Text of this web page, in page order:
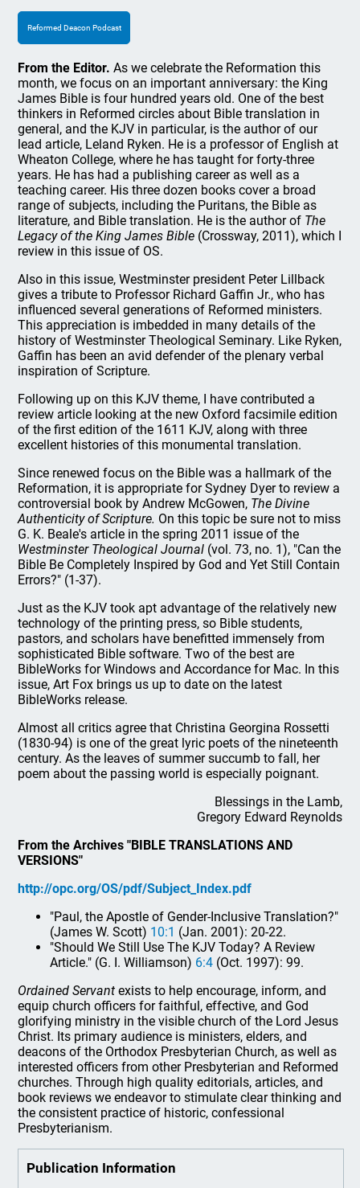
Reformed Deacon Podcast
From the Editor. As we celebrate the Reformation this
month, we focus on an important anniversary: the King
James Bible is four hundred years old. One of the best
thinkers in Reformed circles about Bible translation in
general, and the KJV in particular, is the author of our
lead article, Leland Ryken. He is a professor of English at
Wheaton College, where he has taught for forty-three
years. He has had a publishing career as well as a
teaching career. His three dozen books cover a broad
range of subjects, including the Puritans, the Bible as
literature, and Bible translation. He is the author of The
Legacy of the King James Bible (Crossway, 2011), which I
review in this issue of OS.
Also in this issue, Westminster president Peter Lillback
gives a tribute to Professor Richard Gaffin Jr., who has
influenced several generations of Reformed ministers.
This appreciation is imbedded in many details of the
history of Westminster Theological Seminary. Like Ryken,
Gaffin has been an avid defender of the plenary verbal
inspiration of Scripture.
Following up on this KJV theme, I have contributed a
review article looking at the new Oxford facsimile edition
of the first edition of the 1611 KJV, along with three
excellent histories of this monumental translation.
Since renewed focus on the Bible was a hallmark of the
Reformation, it is appropriate for Sydney Dyer to review a
controversial book by Andrew McGowen, The Divine
Authenticity of Scripture. On this topic be sure not to miss
G. K. Beale's article in the spring 2011 issue of the
Westminster Theological Journal (vol. 73, no. 1), "Can the
Bible Be Completely Inspired by God and Yet Still Contain
Errors?" (1-37).
Just as the KJV took apt advantage of the relatively new
technology of the printing press, so Bible students,
pastors, and scholars have benefitted immensely from
sophisticated Bible software. Two of the best are
BibleWorks for Windows and Accordance for Mac. In this
issue, Art Fox brings us up to date on the latest
BibleWorks release.
Almost all critics agree that Christina Georgina Rossetti
(1830-94) is one of the great lyric poets of the nineteenth
century. As the leaves of summer succumb to fall, her
poem about the passing world is especially poignant.
Blessings in the Lamb,
Gregory Edward Reynolds
From the Archives "BIBLE TRANSLATIONS AND
VERSIONS"
http://opc.org/OS/pdf/Subject_Index.pdf
"Paul, the Apostle of Gender-Inclusive Translation?"
(James W. Scott) 10:1 (Jan. 2001): 20-22.
"Should We Still Use The KJV Today? A Review
Article." (G. I. Williamson) 6:4 (Oct. 1997): 99.
Ordained Servant exists to help encourage, inform, and
equip church officers for faithful, effective, and God
glorifying ministry in the visible church of the Lord Jesus
Christ. Its primary audience is ministers, elders, and
deacons of the Orthodox Presbyterian Church, as well as
interested officers from other Presbyterian and Reformed
churches. Through high quality editorials, articles, and
book reviews we endeavor to stimulate clear thinking and
the consistent practice of historic, confessional
Presbyterianism.
Publication Information